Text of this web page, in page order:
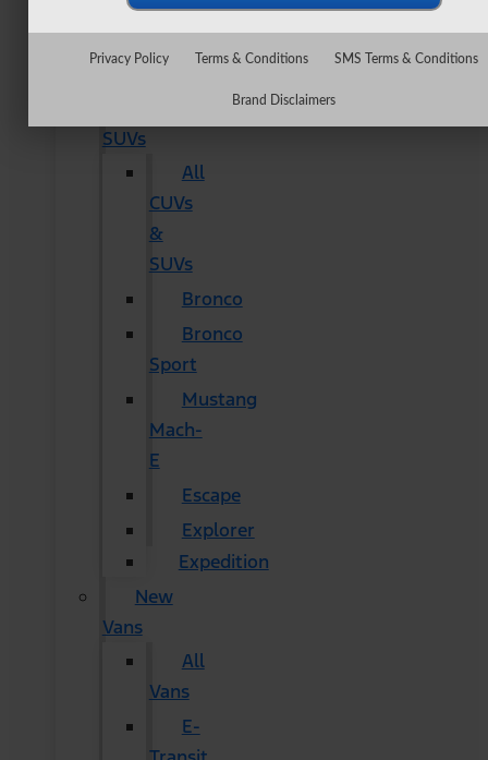
Duty
New
SUVs
All
CUVs
&
SUVs
Bronco
Bronco
Sport
Mustang
Mach-
E
Escape
Explorer
Expedition
New
Vans
All
Vans
E-
Privacy Policy Terms & Conditions SMS Terms & Conditions
Brand Disclaimers